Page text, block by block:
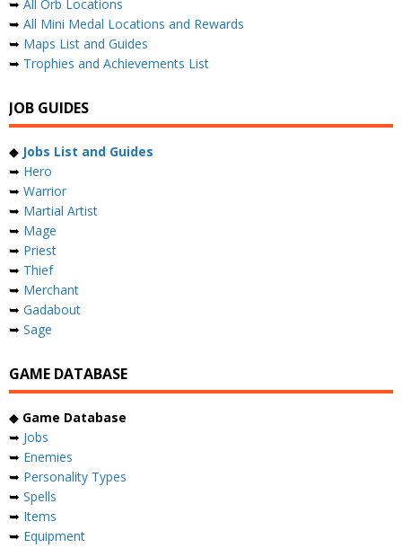
➥ All Orb Locations
➥ All Mini Medal Locations and Rewards
➥ Maps List and Guides
➥ Trophies and Achievements List
JOB GUIDES
◆ Jobs List and Guides
➥ Hero
➥ Warrior
➥ Martial Artist
➥ Mage
➥ Priest
➥ Thief
➥ Merchant
➥ Gadabout
➥ Sage
GAME DATABASE
◆ Game Database
➥ Jobs
➥ Enemies
➥ Personality Types
➥ Spells
➥ Items
➥ Equipment